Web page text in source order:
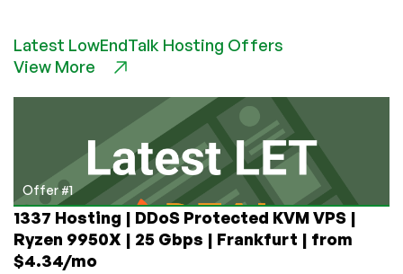
VPS
for
$1,
and
Cheap
Dedi
Servers
Starting
at
Latest LowEndTalk Hosting Offers
View More
Offer #1
1337 Hosting | DDoS Protected KVM VPS |
Ryzen 9950X | 25 Gbps | Frankfurt | from
$4.34/mo